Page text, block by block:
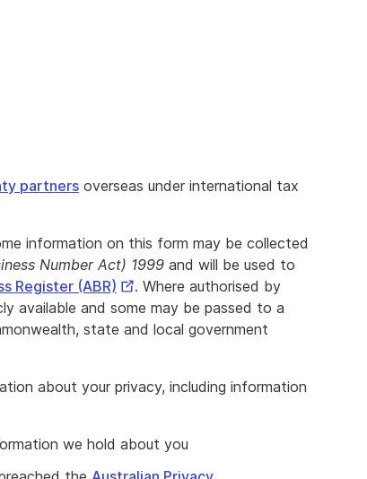
partners overseas under international tax
information on this form may be collected
Number Act) 1999 and will be used to
Register (ABR) External
Link
. Where authorised by
available and some may be passed to a
state and local government
about your privacy, including information
we hold about you